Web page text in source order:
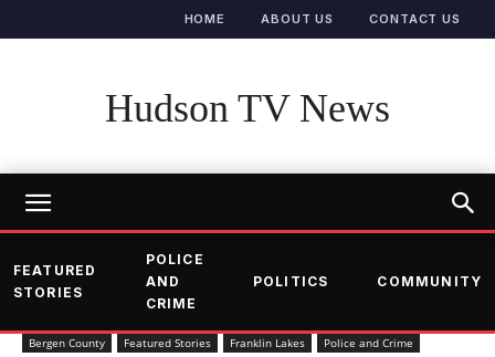
HOME ABOUT US CONTACT US
Hudson TV News
FEATURED
STORIES
POLICE
AND
CRIME
POLITICS COMMUNITY
Bergen County Featured Stories Franklin Lakes Police and Crime